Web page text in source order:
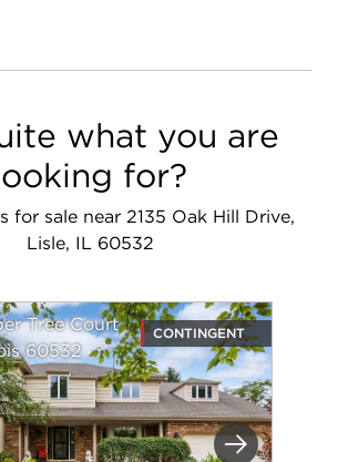
what you are
for?
for sale near 2135 Oak Hill Drive,
Lisle, IL 60532
Tree Court
60532
CONTINGENT